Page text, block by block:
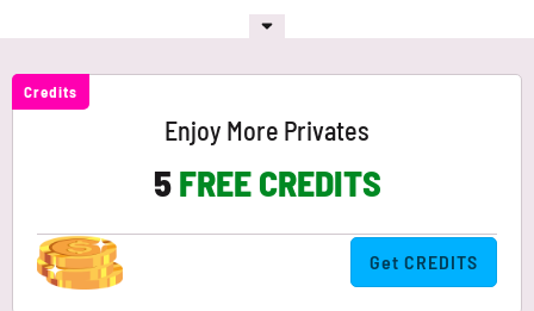
Credits
Enjoy More Privates
5FREE CREDITS
Get CREDITS